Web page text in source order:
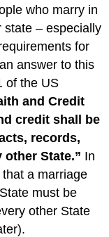
who marry in
state – especially
for
answer to this
of the US
and Credit
credit shall be
records,
State.” In
a marriage
must be
other State